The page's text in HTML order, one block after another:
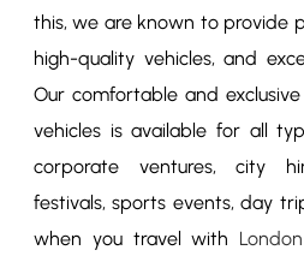
this, we are known to provide
high-quality vehicles, and
Our comfortable and
vehicles is available for all
corporate ventures, city
festivals, sports events, day
when you travel with